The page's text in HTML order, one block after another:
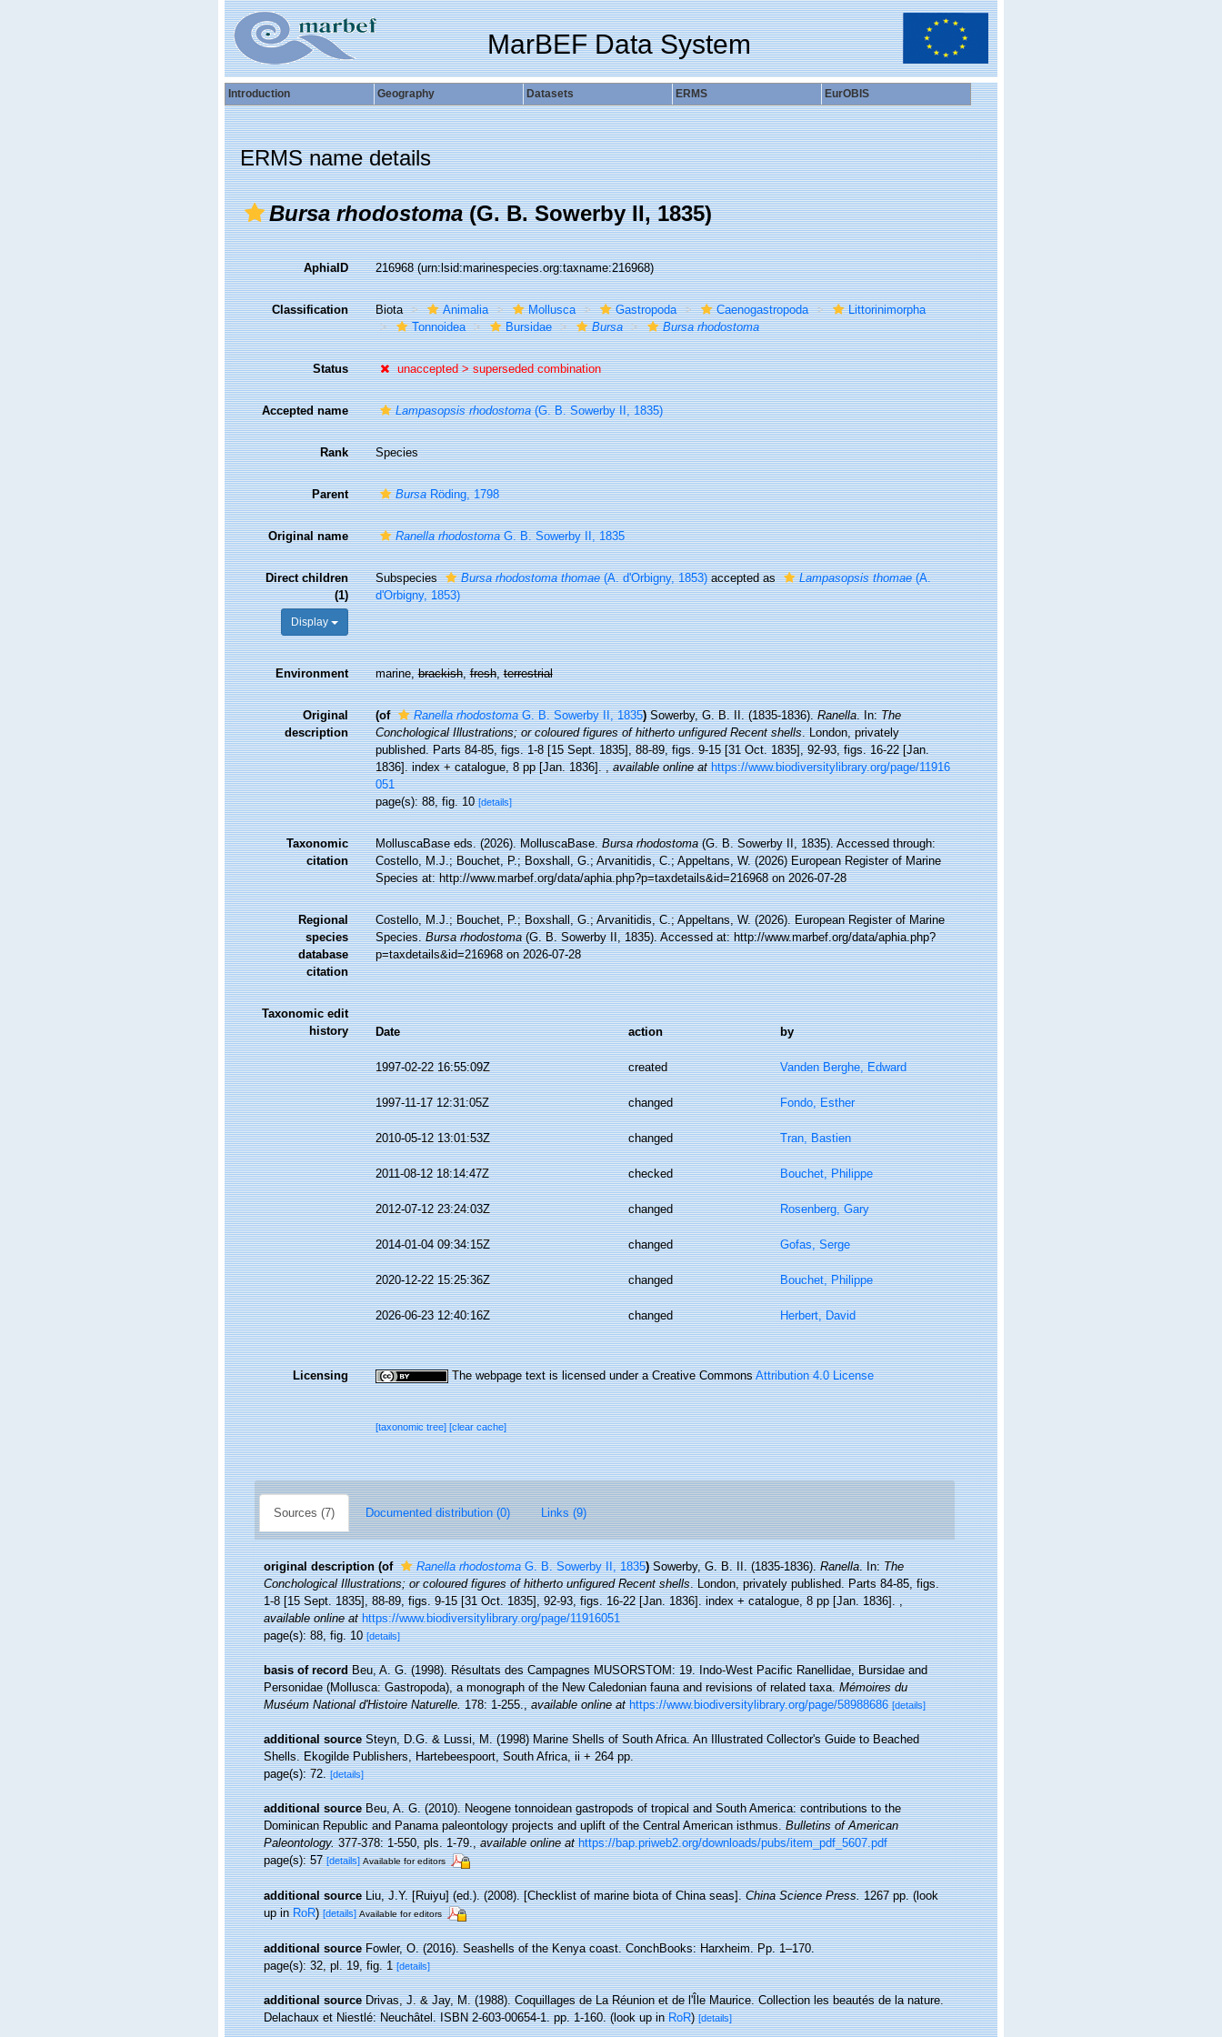
MarBEF Data System
Introduction Geography Datasets ERMS EurOBIS
ERMS name details
Bursa rhodostoma(G. B. Sowerby II, 1835)
AphiaID 216968(urn:lsid:marinespecies.org:taxname:216968)
Classification Biota Animalia Mollusca Gastropoda Caenogastropoda
Littorinimorpha
Tonnoidea
Bursidae Bursa Bursa rhodostoma
Status unaccepted >superseded combination
Accepted name Lampasopsis rhodostoma(G. B. Sowerby II, 1835)
Rank Species
Parent BursaRöding, 1798
Original name Ranella rhodostomaG. B. Sowerby II, 1835
Direct children
(1)
Display
Subspecies Bursa rhodostoma thomae(A. d'Orbigny, 1853)accepted as Lampasopsis thomae(A.
d'Orbigny, 1853)
Environment marine,brackish,fresh,terrestrial
Original
description
(of Ranella rhodostomaG. B. Sowerby II, 1835) Sowerby, G. B. II. (1835-1836).Ranella. In:The
Conchological Illustrations; or coloured figures of hitherto unfigured Recent shells. London, privately
published. Parts 84-85, figs. 1-8 [15 Sept. 1835], 88-89, figs. 9-15 [31 Oct. 1835], 92-93, figs. 16-22 [Jan.
1836]. index + catalogue, 8 pp [Jan. 1836].,available online at https://www.biodiversitylibrary.org/page/11916
051
page(s): 88, fig. 10[details]
Taxonomic
citation
MolluscaBase eds. (2026). MolluscaBase.Bursa rhodostoma(G. B. Sowerby II, 1835). Accessed through:
Costello, M.J.; Bouchet, P.; Boxshall, G.; Arvanitidis, C.; Appeltans, W. (2026) European Register of Marine
Species at: http://www.marbef.org/data/aphia.php?p=taxdetails&id=216968 on 2026-07-28
Regional
species
database
citation
Costello, M.J.; Bouchet, P.; Boxshall, G.; Arvanitidis, C.; Appeltans, W. (2026). European Register of Marine
Species.Bursa rhodostoma(G. B. Sowerby II, 1835). Accessed at: http://www.marbef.org/data/aphia.php?
p=taxdetails&id=216968 on 2026-07-28
Taxonomic edit
history
Date action by
1997-02-22 16:55:09Z created Vanden Berghe, Edward
1997-11-17 12:31:05Z changed Fondo, Esther
2010-05-12 13:01:53Z changed Tran, Bastien
2011-08-12 18:14:47Z checked Bouchet, Philippe
2012-07-12 23:24:03Z changed Rosenberg, Gary
2014-01-04 09:34:15Z changed Gofas, Serge
2020-12-22 15:25:36Z changed Bouchet, Philippe
2026-06-23 12:40:16Z changed Herbert, David
Licensing The webpage text is licensed under a Creative CommonsAttribution 4.0 License
[taxonomic tree][clear cache]
Sources (7) Documented distribution (0) Links (9)
original description (of Ranella rhodostomaG. B. Sowerby II, 1835) Sowerby, G. B. II. (1835-1836).Ranella. In:The
Conchological Illustrations; or coloured figures of hitherto unfigured Recent shells. London, privately published. Parts 84-85, figs.
1-8 [15 Sept. 1835], 88-89, figs. 9-15 [31 Oct. 1835], 92-93, figs. 16-22 [Jan. 1836]. index + catalogue, 8 pp [Jan. 1836].,
available online at https://www.biodiversitylibrary.org/page/11916051
page(s): 88, fig. 10[details]
basis of record Beu, A. G. (1998). Résultats des Campagnes MUSORSTOM: 19. Indo-West Pacific Ranellidae, Bursidae and
Personidae (Mollusca: Gastropoda), a monograph of the New Caledonian fauna and revisions of related taxa.Mémoires du
Muséum National d'Histoire Naturelle.178: 1-255.,available online at https://www.biodiversitylibrary.org/page/58988686 [details]
additional source Steyn, D.G. & Lussi, M. (1998) Marine Shells of South Africa. An Illustrated Collector's Guide to Beached
Shells. Ekogilde Publishers, Hartebeespoort, South Africa, ii + 264 pp.
page(s): 72.[details]
additional source Beu, A. G. (2010). Neogene tonnoidean gastropods of tropical and South America: contributions to the
Dominican Republic and Panama paleontology projects and uplift of the Central American isthmus.Bulletins of American
Paleontology.377-378: 1-550, pls. 1-79.,available online at https://bap.priweb2.org/downloads/pubs/item_pdf_5607.pdf
page(s): 57[details] Available for editors
additional source Liu, J.Y. [Ruiyu] (ed.). (2008). [Checklist of marine biota of China seas].China Science Press.1267 pp.(look
up inRoR)[details] Available for editors
additional source Fowler, O. (2016). Seashells of the Kenya coast. ConchBooks: Harxheim. Pp. 1–170.
page(s): 32, pl. 19, fig. 1[details]
additional source Drivas, J. & Jay, M. (1988). Coquillages de La Réunion et de l'Île Maurice. Collection les beautés de la nature.
Delachaux et Niestlé: Neuchâtel. ISBN 2-603-00654-1. pp. 1-160.(look up inRoR)[details]